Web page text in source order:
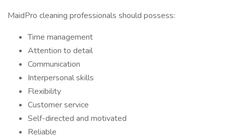
MaidPro cleaning professionals should possess:
Time management
Attention to detail
Communication
Interpersonal skills
Flexibility
Customer service
Self-directed and motivated
Reliable